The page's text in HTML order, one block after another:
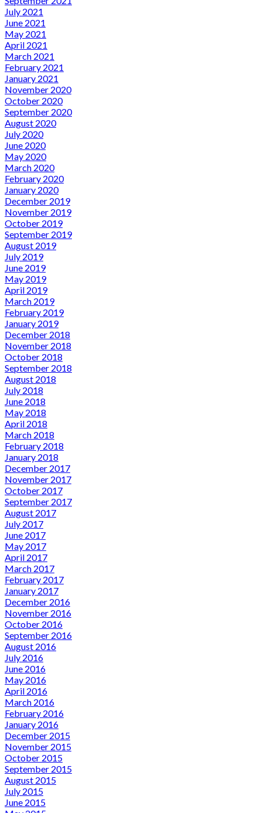
July 2021
June 2021
May 2021
April 2021
March 2021
February 2021
January 2021
November 2020
October 2020
September 2020
August 2020
July 2020
June 2020
May 2020
March 2020
February 2020
January 2020
December 2019
November 2019
October 2019
September 2019
August 2019
July 2019
June 2019
May 2019
April 2019
March 2019
February 2019
January 2019
December 2018
November 2018
October 2018
September 2018
August 2018
July 2018
June 2018
May 2018
April 2018
March 2018
February 2018
January 2018
December 2017
November 2017
October 2017
September 2017
August 2017
July 2017
June 2017
May 2017
April 2017
March 2017
February 2017
January 2017
December 2016
November 2016
October 2016
September 2016
August 2016
July 2016
June 2016
May 2016
April 2016
March 2016
February 2016
January 2016
December 2015
November 2015
October 2015
September 2015
August 2015
July 2015
June 2015